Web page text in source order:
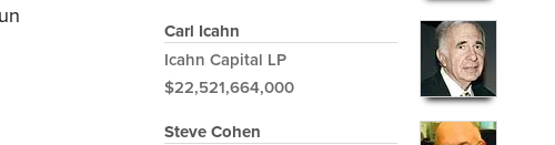
Carl Icahn
Icahn Capital LP
$22,521,664,000
Steve Cohen